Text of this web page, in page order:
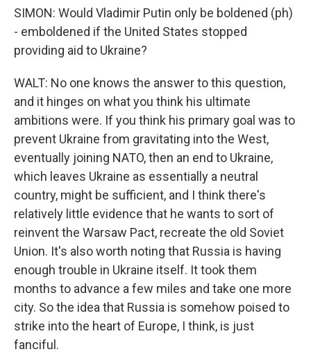
SIMON: Would Vladimir Putin only be boldened (ph)
- emboldened if the United States stopped
providing aid to Ukraine?
WALT: No one knows the answer to this question,
and it hinges on what you think his ultimate
ambitions were. If you think his primary goal was to
prevent Ukraine from gravitating into the West,
eventually joining NATO, then an end to Ukraine,
which leaves Ukraine as essentially a neutral
country, might be sufficient, and I think there's
relatively little evidence that he wants to sort of
reinvent the Warsaw Pact, recreate the old Soviet
Union. It's also worth noting that Russia is having
enough trouble in Ukraine itself. It took them
months to advance a few miles and take one more
city. So the idea that Russia is somehow poised to
strike into the heart of Europe, I think, is just
fanciful.